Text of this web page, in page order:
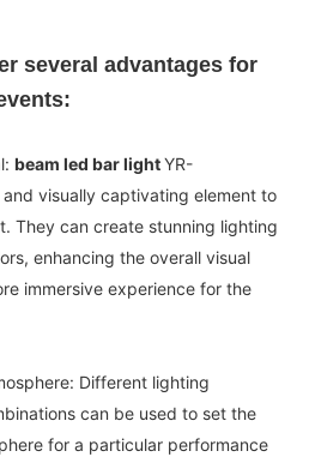
several advantages for
beam led bar lightYR-
visually captivating element to
They can create stunning lighting
enhancing the overall visual
immersive experience for the
Different lighting
can be used to set the
for a particular performance